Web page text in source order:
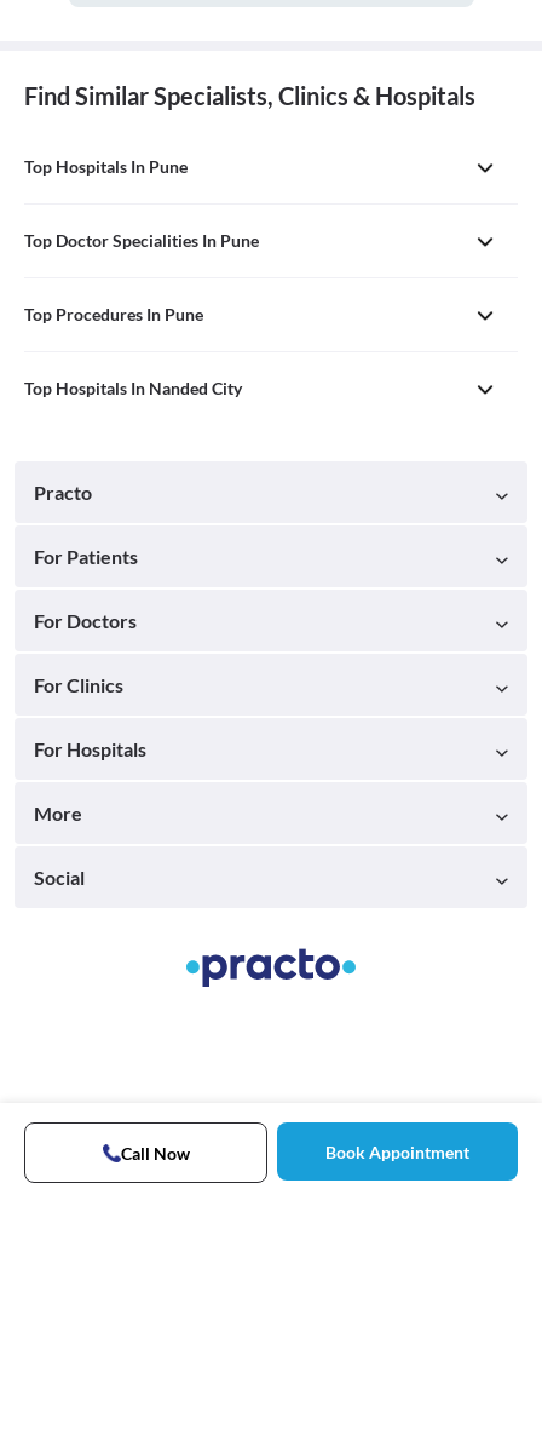
Find Similar Specialists, Clinics & Hospitals
Top Hospitals In Pune
Top Doctor Specialities In Pune
Top Procedures In Pune
Top Hospitals In Nanded City
Call Now Book Appointment
Practo
For Patients
For Doctors
For Clinics
For Hospitals
More
Social